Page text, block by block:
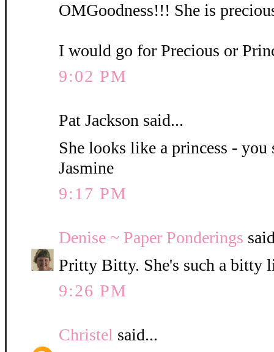
OMGoodness!!! She is
I would go for Precious or
9:02 PM
Pat Jackson said...
She looks like a princess - you
Jasmine
9:17 PM
Denise ~ Paper Ponderings
Pritty Bitty. She's such a bitty
9:26 PM
Christel said...